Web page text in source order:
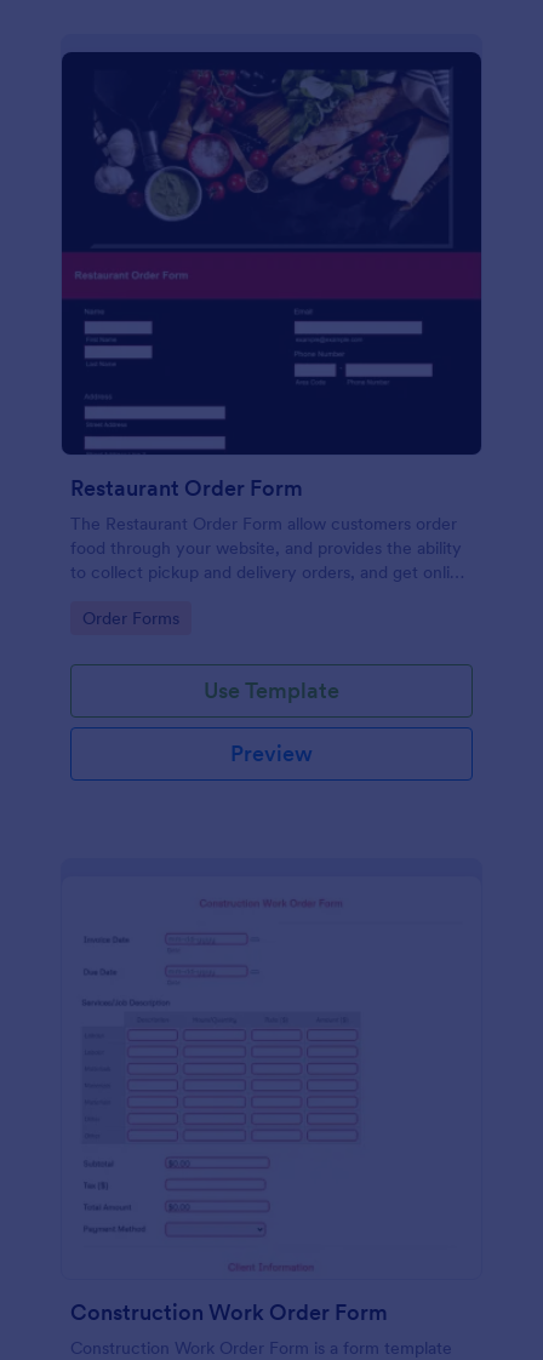
Restaurant Order Form
The Restaurant Order Form allow customers order
food through your website, and provides the ability
to collect pickup and delivery orders, and get online
Go to Category:
Order Forms
Use Template
Preview
Construction Work Order Form
Construction Work Order Form is a form template